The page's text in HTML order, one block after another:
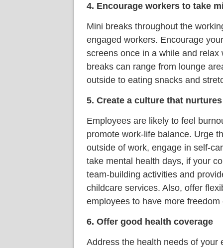
4. Encourage workers to take
Mini breaks throughout the
engaged workers. Encourage
screens once in a while and
breaks can range from lounge
outside to eating snacks and
5. Create a culture that
Employees are likely to feel
promote work-life balance. Urge
outside of work, engage in self-
take mental health days, if your
team-building activities and
childcare services. Also, offer
employees to have more
6. Offer good health coverage
Address the health needs of your